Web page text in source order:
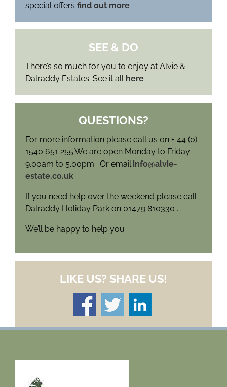
special offers find out more
SEE & DO
There’s so much for you to enjoy at Alvie &
Dalraddy Estates. See it all here
QUESTIONS?
For more information please call us on + 44 (0)
1540 651 255.We are open Monday to Friday
9.00am to 5.00pm. Or email:info@alvie-
estate.co.uk
If you need help over the weekend please call
Dalraddy Holiday Park on 01479 810330 .
We’ll be happy to help you
LIKE US? SHARE US!